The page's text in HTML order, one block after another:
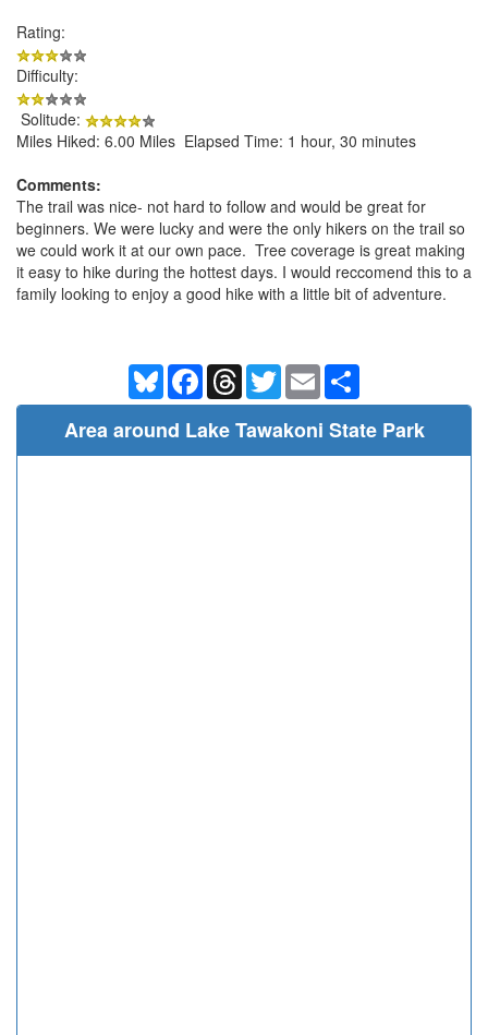
Rating:
Difficulty:
Solitude:
Miles Hiked: 6.00 Miles Elapsed Time: 1 hour, 30 minutes
Comments:
The trail was nice- not hard to follow and would be great for
beginners. We were lucky and were the only hikers on the trail so
we could work it at our own pace. Tree coverage is great making
it easy to hike during the hottest days. I would reccomend this to a
family looking to enjoy a good hike with a little bit of adventure.
BlueskyFacebookThreadsTwitterEmail
Area around Lake Tawakoni State Park